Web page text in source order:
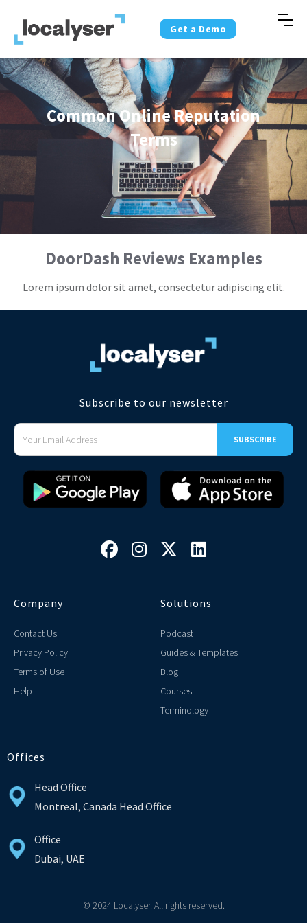
Get a Demo
Common Online Reputation
Terms
DoorDash Reviews Examples
Lorem ipsum dolor sit amet, consectetur adipiscing elit.
Subscribe to our newsletter
   
Company
Contact Us
Privacy Policy
Terms of Use
Help
Solutions
Podcast
Guides & Templates
Blog
Courses
Terminology
Offices
Head Office
Montreal, Canada Head Office
Office
Dubai, UAE
© 2024 Localyser. All rights reserved.